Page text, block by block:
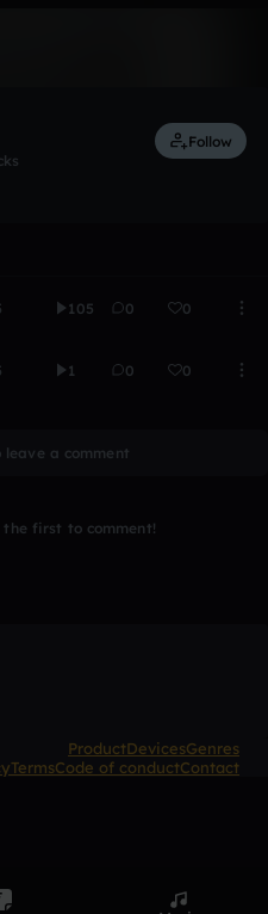
Follow
105 0 0
1 0 0
leave a comment
the first to comment!
ProductDevicesGenres
TermsCode of conductContact